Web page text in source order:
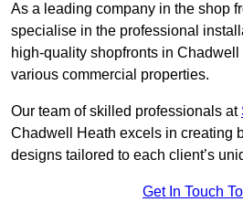
As a leading company in the shop
specialise in the professional
high-quality shopfronts in
various commercial properties.
Our team of skilled professionals at
Chadwell Heath excels in creating
designs tailored to each client’s
Get In Touch